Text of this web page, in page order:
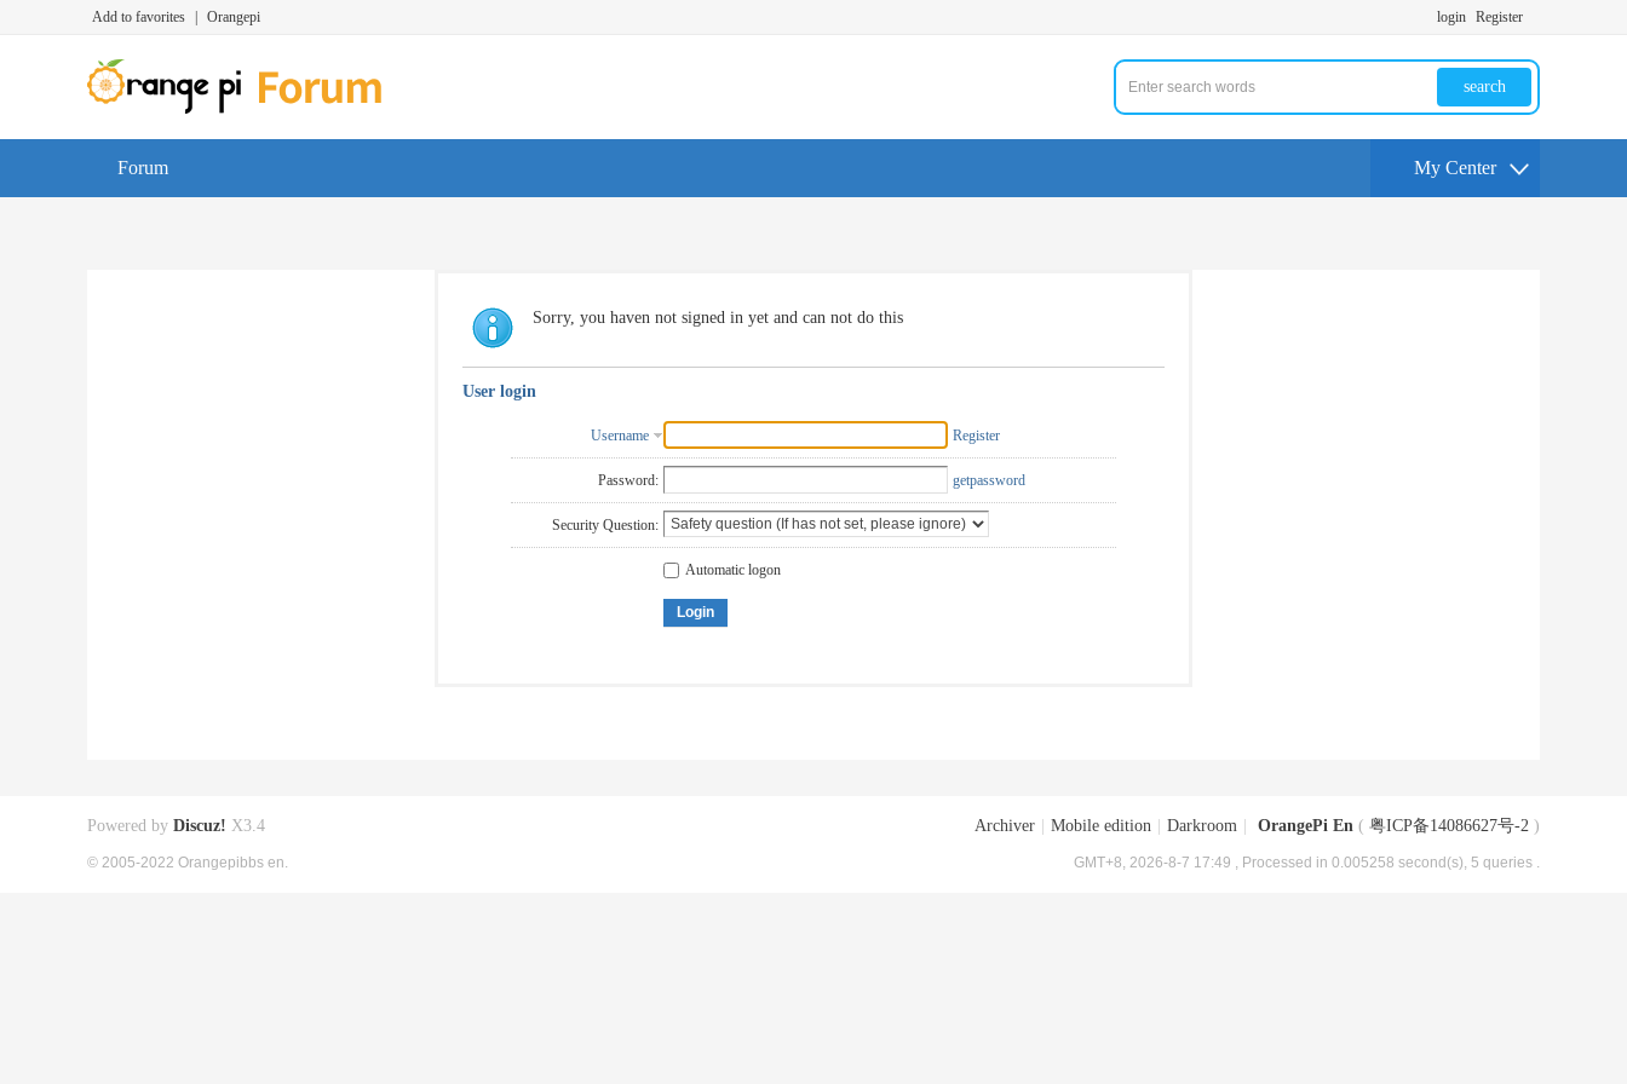
Add to favorites Orangepi login Register
search
Forum My Center
Sorry, you haven not signed in yet and can not do this
User login
Username Register
Password: getpassword
Security Question:
Automatic logon
Login
Archiver Mobile edition Darkroom OrangePi En ( 粤ICP备14086627号-2 )
GMT+8, 2026-8-7 17:49 , Processed in 0.005258 second(s), 5 queries .
Powered by Discuz! X3.4
© 2005-2022 Orangepibbs en.